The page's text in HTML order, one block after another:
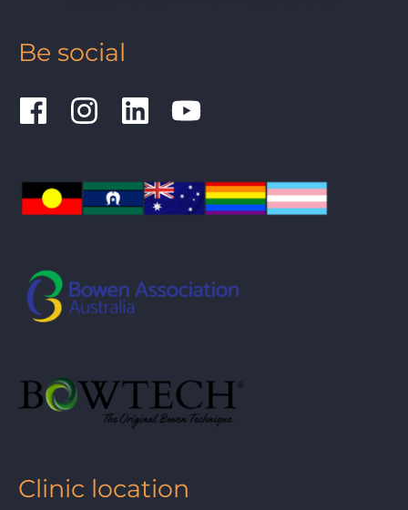
Be social
Clinic location